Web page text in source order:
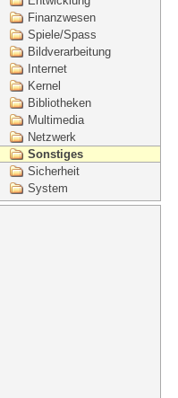
Finanzwesen
Spiele/Spass
Bildverarbeitung
Internet
Kernel
Bibliotheken
Multimedia
Netzwerk
Sonstiges
Sicherheit
System